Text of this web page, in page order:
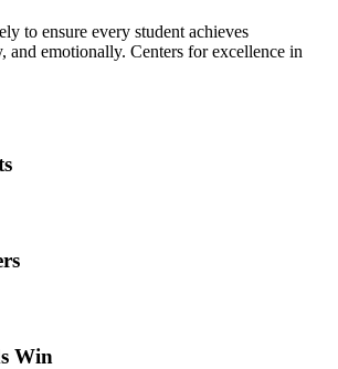
to ensure every student achieves
and emotionally. Centers for excellence in
Win